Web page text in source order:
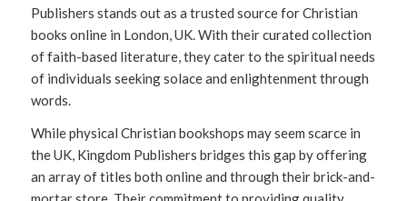
Publishers stands out as a trusted source for Christian
books online in London, UK. With their curated collection
of faith-based literature, they cater to the spiritual needs
of individuals seeking solace and enlightenment through
words.
While physical Christian bookshops may seem scarce in
the UK, Kingdom Publishers bridges this gap by offering
an array of titles both online and through their brick-and-